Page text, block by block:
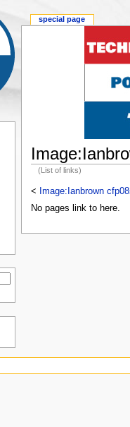
(List of links)
<
Image:Ianbrown
No pages link to here.
special page